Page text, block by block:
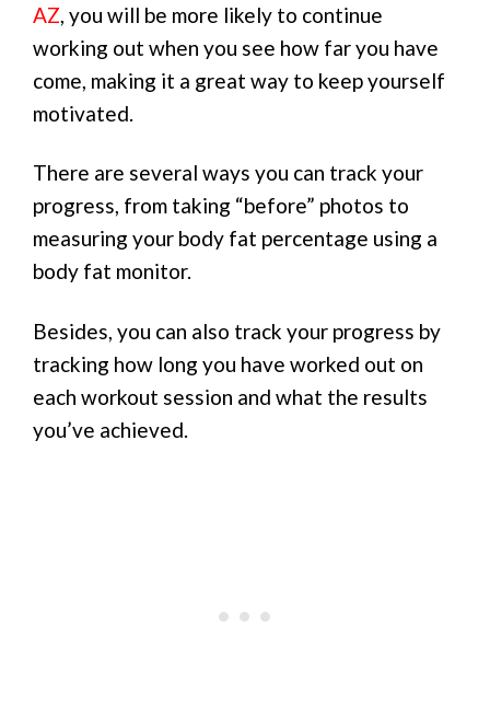
AZ, you will be more likely to continue
working out when you see how far you have
come, making it a great way to keep yourself
motivated.
There are several ways you can track your
progress, from taking “before” photos to
measuring your body fat percentage using a
body fat monitor.
Besides, you can also track your progress by
tracking how long you have worked out on
each workout session and what the results
you’ve achieved.